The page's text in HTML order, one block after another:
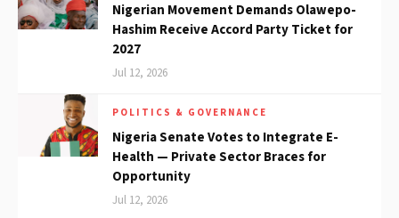
Nigerian Movement Demands Olawepo-
Hashim Receive Accord Party Ticket for
2027
Jul 12, 2026
POLITICS & GOVERNANCE
Nigeria Senate Votes to Integrate E-
Health — Private Sector Braces for
Opportunity
Jul 12, 2026